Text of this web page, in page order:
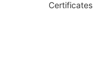
Certificates